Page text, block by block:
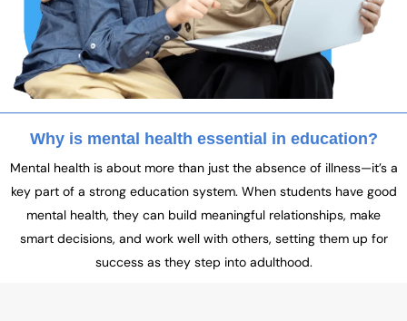
Why is mental health essential in education?
Mental health is about more than just the absence of illness—it’s a
key part of a strong education system. When students have good
mental health, they can build meaningful relationships, make
smart decisions, and work well with others, setting them up for
success as they step into adulthood.